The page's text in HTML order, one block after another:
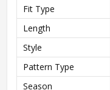
Fit Type
Length
Style
Pattern Type
Season